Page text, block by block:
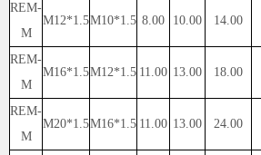
REM-
M
M12*1.5M10*1.5 8.00 10.00 14.00
REM-
M
M16*1.5M12*1.5 11.00 13.00 18.00
REM-
M
M20*1.5M16*1.5 11.00 13.00 24.00